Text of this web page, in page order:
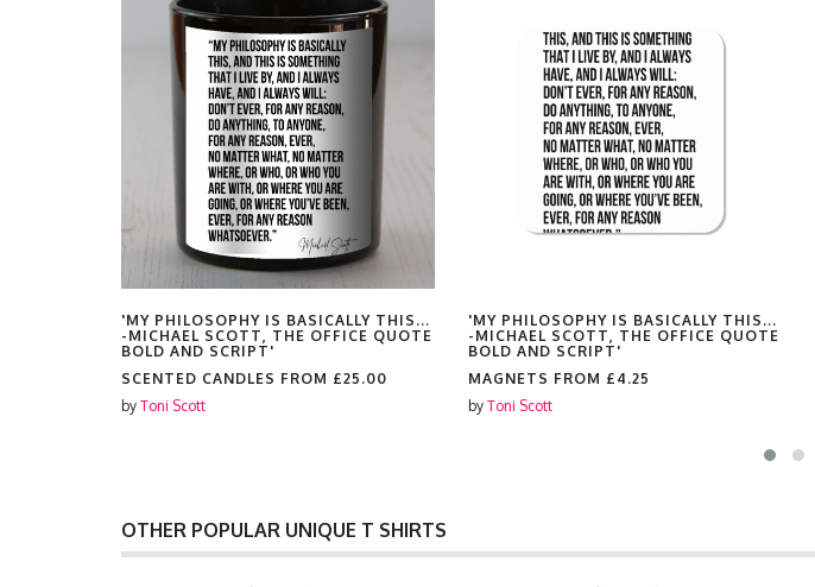
'MY PHILOSOPHY IS BASICALLY THIS...
-MICHAEL SCOTT, THE OFFICE QUOTE
BOLD AND SCRIPT'
SCENTED CANDLES FROM £25.00
by Toni Scott
'MY PHILOSOPHY IS BASICALLY THIS...
-MICHAEL SCOTT, THE OFFICE QUOTE
BOLD AND SCRIPT'
MAGNETS FROM £4.25
by Toni Scott
OTHER POPULAR UNIQUE T SHIRTS